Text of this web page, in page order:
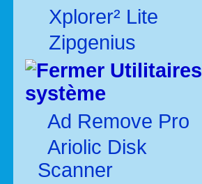
Xplorer² Lite
Zipgenius
Utilitaires
système
Ad Remove Pro
Ariolic Disk
Scanner